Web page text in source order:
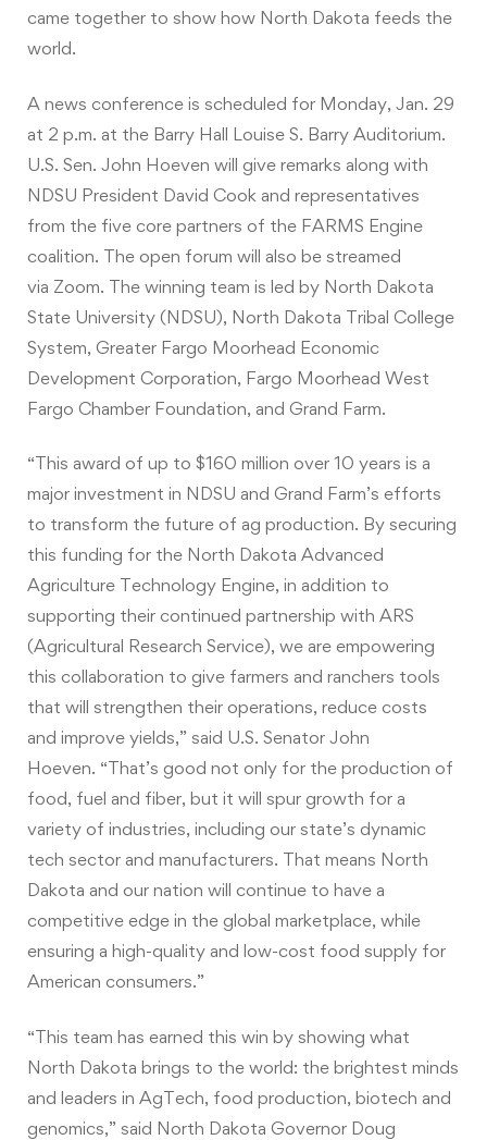
came together to show how North Dakota feeds the
world.
A news conference is scheduled for Monday, Jan. 29
at 2 p.m. at the Barry Hall Louise S. Barry Auditorium.
U.S. Sen. John Hoeven will give remarks along with
NDSU President David Cook and representatives
from the five core partners of the FARMS Engine
coalition. The open forum will also be streamed
via Zoom. The winning team is led by North Dakota
State University (NDSU), North Dakota Tribal College
System, Greater Fargo Moorhead Economic
Development Corporation, Fargo Moorhead West
Fargo Chamber Foundation, and Grand Farm.
“This award of up to $160 million over 10 years is a
major investment in NDSU and Grand Farm’s efforts
to transform the future of ag production. By securing
this funding for the North Dakota Advanced
Agriculture Technology Engine, in addition to
supporting their continued partnership with ARS
(Agricultural Research Service), we are empowering
this collaboration to give farmers and ranchers tools
that will strengthen their operations, reduce costs
and improve yields,” said U.S. Senator John
Hoeven. “That’s good not only for the production of
food, fuel and fiber, but it will spur growth for a
variety of industries, including our state’s dynamic
tech sector and manufacturers. That means North
Dakota and our nation will continue to have a
competitive edge in the global marketplace, while
ensuring a high-quality and low-cost food supply for
American consumers.”
“This team has earned this win by showing what
North Dakota brings to the world: the brightest minds
and leaders in AgTech, food production, biotech and
genomics,” said North Dakota Governor Doug